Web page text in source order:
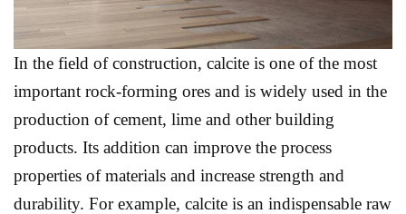
In the field of construction, calcite is one of the most
important rock-forming ores and is widely used in the
production of cement, lime and other building
products. Its addition can improve the process
properties of materials and increase strength and
durability. For example, calcite is an indispensable raw